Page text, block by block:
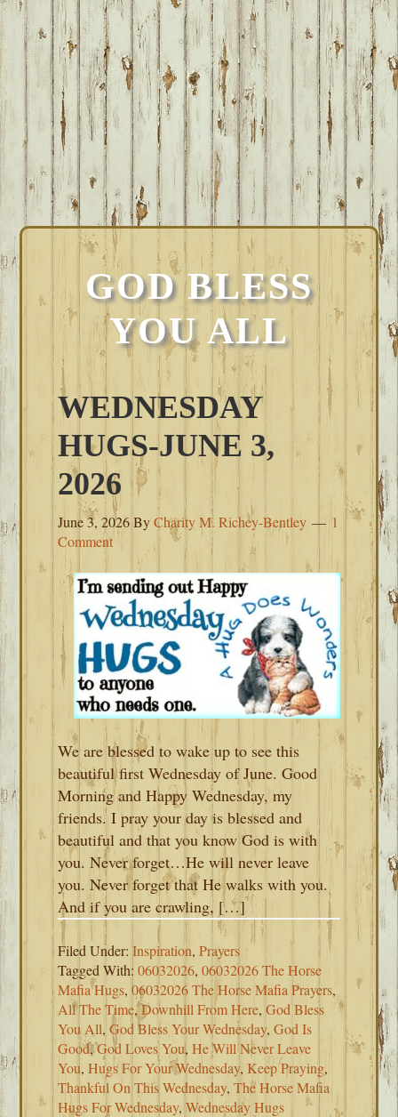
GOD BLESS
YOU ALL
WEDNESDAY
HUGS-JUNE 3,
2026
June 3, 2026ByCharity M. Richey-Bentley
1
Comment
We are blessed to wake up to see this
beautiful first Wednesday of June. Good
Morning and Happy Wednesday, my
friends. I pray your day is blessed and
beautiful and that you know God is with
you. Never forget…He will never leave
you. Never forget that He walks with you.
And if you are crawling, […]
Filed Under:Inspiration,Prayers
Tagged With:06032026,06032026 The Horse
Mafia Hugs,06032026 The Horse Mafia Prayers,
All The Time,Downhill From Here,God Bless
You All,God Bless Your Wednesday,God Is
Good,God Loves You,He Will Never Leave
You,Hugs For Your Wednesday,Keep Praying,
Thankful On This Wednesday,The Horse Mafia
Hugs For Wednesday,Wednesday Hugs